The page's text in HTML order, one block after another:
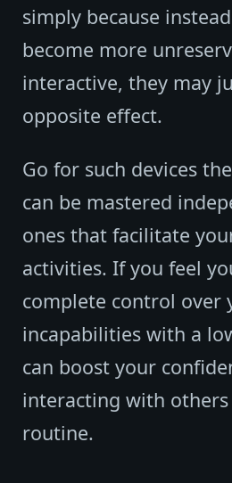
simply because
become more
interactive, they may
opposite effect.
Go for such devices
can be mastered
ones that facilitate
activities. If you feel
complete control over
incapabilities with a
can boost your
interacting with
routine.